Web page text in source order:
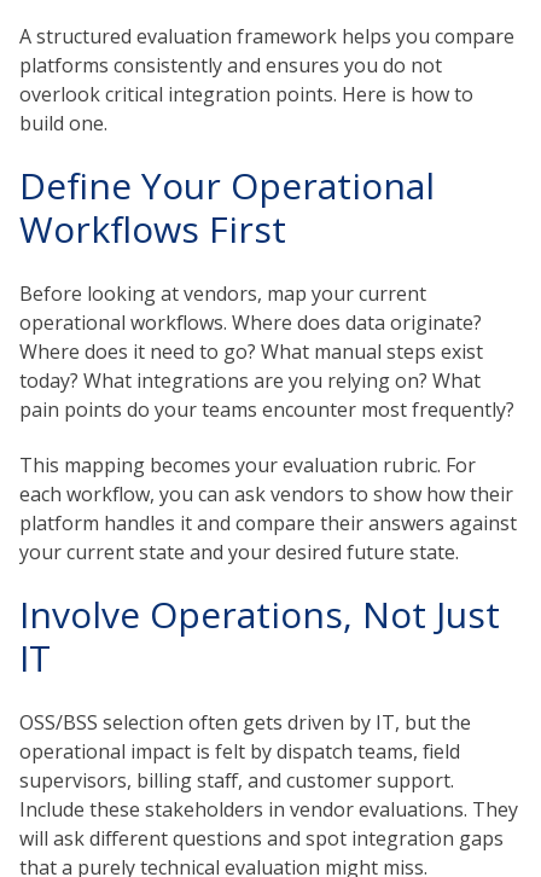
A structured evaluation framework helps you compare
platforms consistently and ensures you do not
overlook critical integration points. Here is how to
build one.
Define Your Operational
Workflows First
Before looking at vendors, map your current
operational workflows. Where does data originate?
Where does it need to go? What manual steps exist
today? What integrations are you relying on? What
pain points do your teams encounter most frequently?
This mapping becomes your evaluation rubric. For
each workflow, you can ask vendors to show how their
platform handles it and compare their answers against
your current state and your desired future state.
Involve Operations, Not Just
IT
OSS/BSS selection often gets driven by IT, but the
operational impact is felt by dispatch teams, field
supervisors, billing staff, and customer support.
Include these stakeholders in vendor evaluations. They
will ask different questions and spot integration gaps
that a purely technical evaluation might miss.